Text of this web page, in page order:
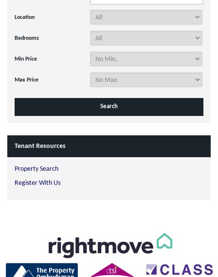
Location
Bedrooms
Min Price
Max Price
Tenant Resources
Property Search
Register With Us